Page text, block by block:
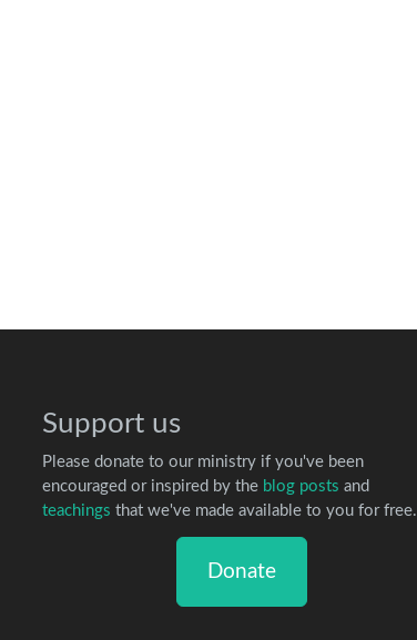
Support us
Please donate to our ministry if you've been
encouraged or inspired by the blog posts and
teachings that we've made available to you for free.
Donate